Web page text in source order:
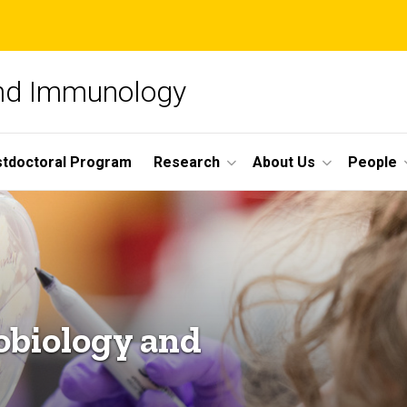
Immunology
Program Research About Us People
and